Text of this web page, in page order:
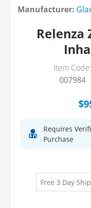
Manufacturer:
Relenza
Item Code:
007984
Requires
Purchase